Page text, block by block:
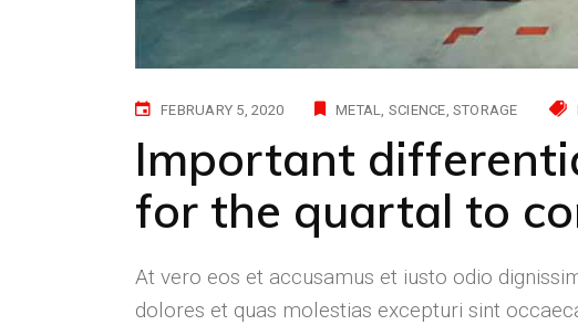
FEBRUARY 5, 2020 METAL SCIENCE STORAGE
Important
for the quartal to
At vero eos et accusamus et iusto odio
dolores et quas molestias excepturi sint